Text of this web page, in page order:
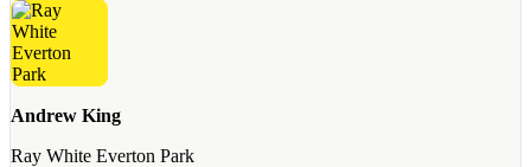
Andrew King
Ray White Everton Park